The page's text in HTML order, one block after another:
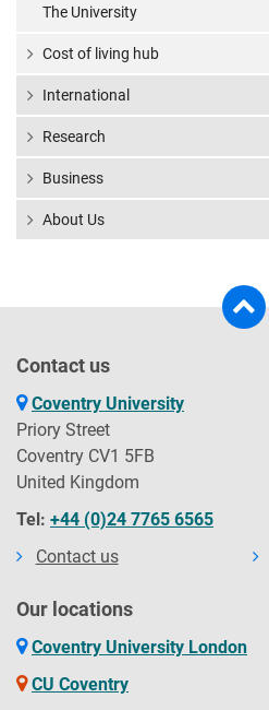
The University
Cost of living hub
International
Research
Business
About Us
Contact us
Coventry University
Priory Street
Coventry CV1 5FB
United Kingdom
Tel: +44 (0)24 7765 6565
Contact us
Our locations
Coventry University London
CU Coventry